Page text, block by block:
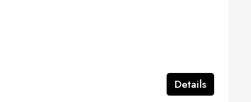
Details